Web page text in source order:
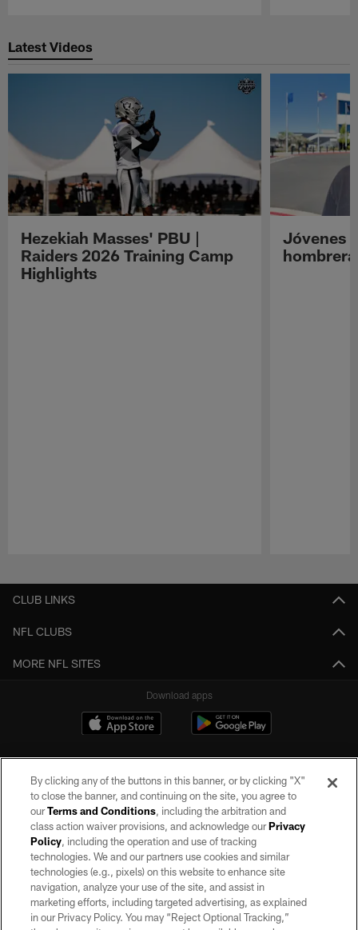
Latest Videos
Hezekiah Masses' PBU |
Raiders 2026 Training Camp
Highlights
Jóvenes
CLUB LINKS
NFL CLUBS
MORE NFL SITES
Download apps
©2026 by the Las Vegas Raiders. All rights reserved. No portion of this site
may be reproduced without the express written permission of the Las Vegas
Raiders.
PRIVACY POLICY
TERMS OF SERVICE
By clicking any of the buttons in this banner, or by clicking "X"
to close the banner, and continuing on the site, you agree to
ourTerms and Conditions, including the arbitration and
class action waiver provisions, and acknowledge ourPrivacy
Policy, including the operation and use of tracking
technologies. We and our partners use cookies and similar
technologies (e.g., pixels) on this website to enhance site
navigation, analyze your use of the site, and assist in
marketing efforts, including targeted advertising, as explained
in our Privacy Policy. You may “Reject Optional Tracking,”